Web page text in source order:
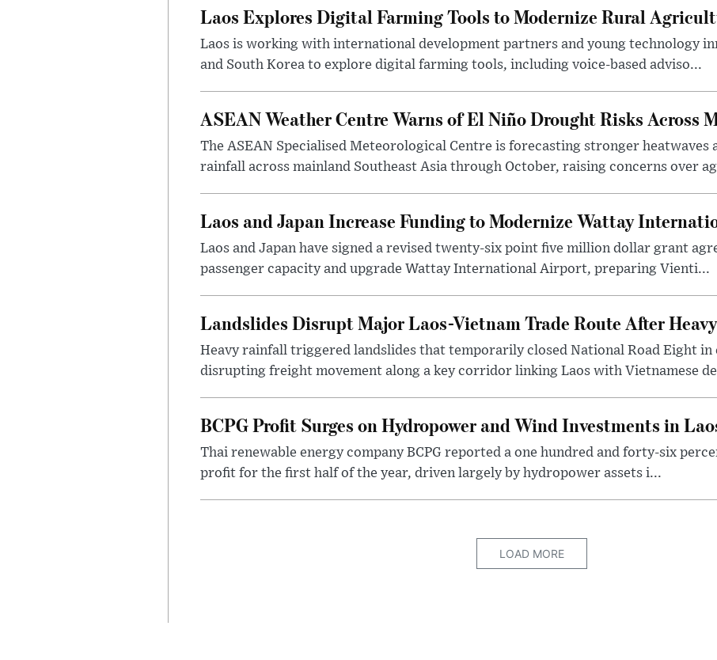
Laos Explores Digital Farming Tools to Modernize Rural
Laos is working with international development partners and young technology
and South Korea to explore digital farming tools, including voice-based adviso...
ASEAN Weather Centre Warns of El Niño Drought Risks Across
The ASEAN Specialised Meteorological Centre is forecasting stronger heatwaves
rainfall across mainland Southeast Asia through October, raising concerns over
Laos and Japan Increase Funding to Modernize Wattay
Laos and Japan have signed a revised twenty-six point five million dollar grant
passenger capacity and upgrade Wattay International Airport, preparing Vienti...
Landslides Disrupt Major Laos-Vietnam Trade Route After
Heavy rainfall triggered landslides that temporarily closed National Road Eight in
disrupting freight movement along a key corridor linking Laos with Vietnamese
BCPG Profit Surges on Hydropower and Wind Investments in
Thai renewable energy company BCPG reported a one hundred and forty-six
profit for the first half of the year, driven largely by hydropower assets i...
LOAD MORE